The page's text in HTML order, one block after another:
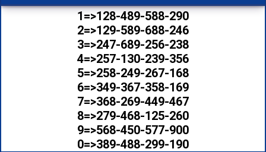
1=>128-489-588-290
2=>129-589-688-246
3=>247-689-256-238
4=>257-130-239-356
5=>258-249-267-168
6=>349-367-358-169
7=>368-269-449-467
8=>279-468-125-260
9=>568-450-577-900
0=>389-488-299-190